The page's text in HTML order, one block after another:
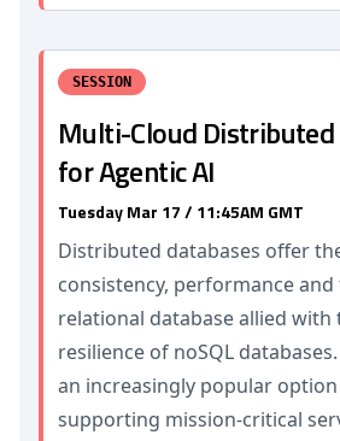
SESSION
Multi-Cloud Distributed
for Agentic AI
Tuesday Mar 17 / 11:45AM GMT
Distributed databases offer
consistency, performance
relational database allied with
resilience of noSQL
an increasingly popular
supporting mission-critical